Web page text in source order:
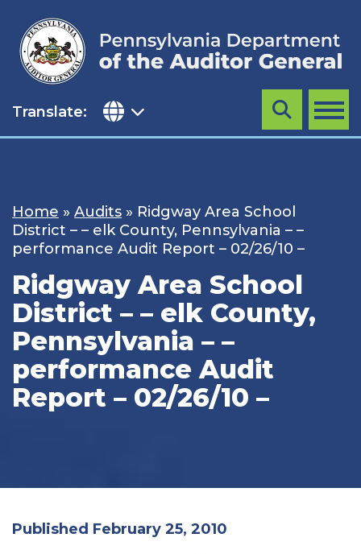
content
Translate: MENU
Search
Home » Audits » Ridgway Area School
District – – elk County, Pennsylvania – –
performance Audit Report – 02/26/10 –
Ridgway Area School
District – – elk County,
Pennsylvania – –
performance Audit
Report – 02/26/10 –
Published February 25, 2010